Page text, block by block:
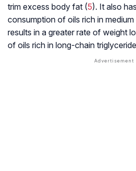
trim excess body fat (5). It also
consumption of oils rich in
results in a greater rate of weight
of oils rich in long-chain